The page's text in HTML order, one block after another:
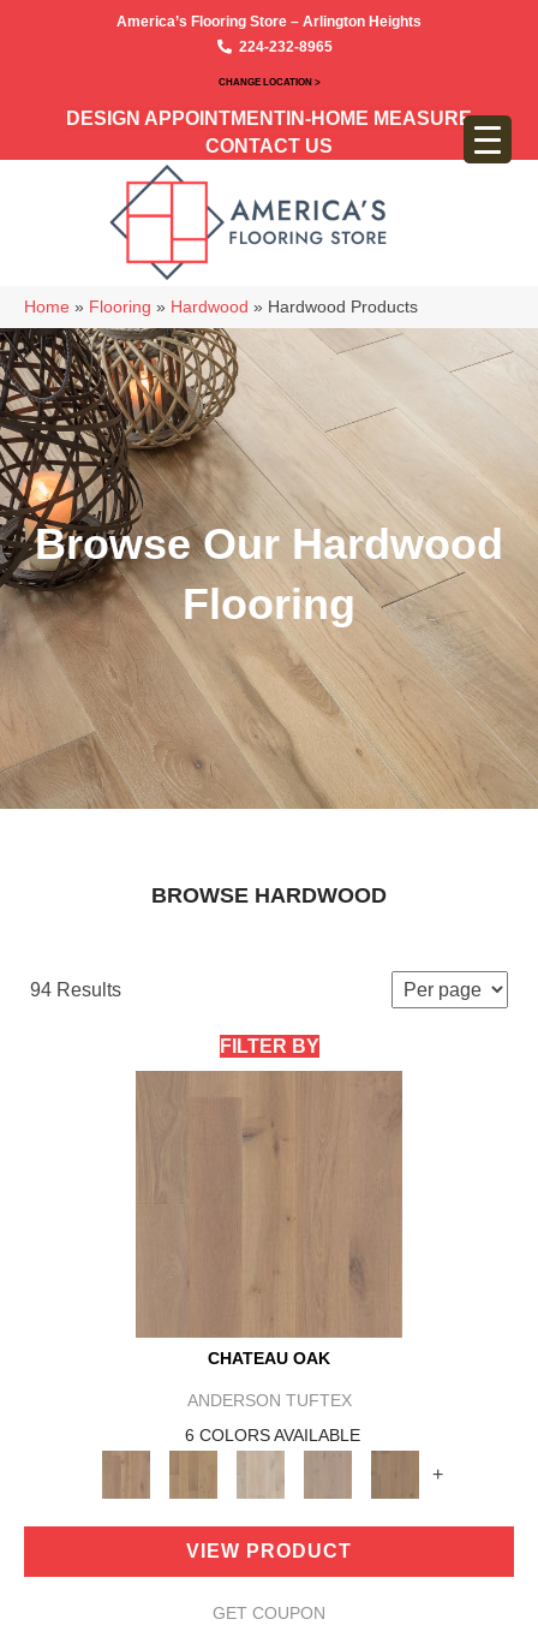
America’s Flooring Store – Arlington Heights
224-232-8965
CHANGE LOCATION >
DESIGN APPOINTMENT IN-HOME MEASURE
CONTACT US
Home » Flooring » Hardwood » Hardwood Products
Browse Our Hardwood
Flooring
BROWSE HARDWOOD
94 Results
FILTER BY
CHATEAU OAK
ANDERSON TUFTEX
6 COLORS AVAILABLE
+
VIEW PRODUCT
GET COUPON